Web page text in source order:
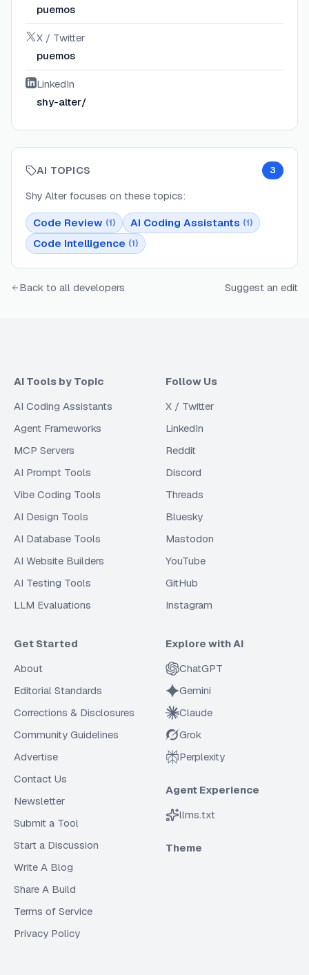
puemos
X / Twitter
puemos
LinkedIn
shy-alter/
AI TOPICS 3
Shy Alter focuses on these topics:
Code Review (1) AI Coding Assistants (1)
Code Intelligence (1)
Back to all developers Suggest an edit
AI Tools by Topic
AI Coding Assistants
Agent Frameworks
MCP Servers
AI Prompt Tools
Vibe Coding Tools
AI Design Tools
AI Database Tools
AI Website Builders
AI Testing Tools
LLM Evaluations
Follow Us
X / Twitter
LinkedIn
Reddit
Discord
Threads
Bluesky
Mastodon
YouTube
GitHub
Instagram
Get Started
About
Editorial Standards
Corrections & Disclosures
Community Guidelines
Advertise
Contact Us
Newsletter
Submit a Tool
Start a Discussion
Write A Blog
Share A Build
Terms of Service
Privacy Policy
Explore with AI
ChatGPT
Gemini
Claude
Grok
Perplexity
Agent Experience
llms.txt
Theme